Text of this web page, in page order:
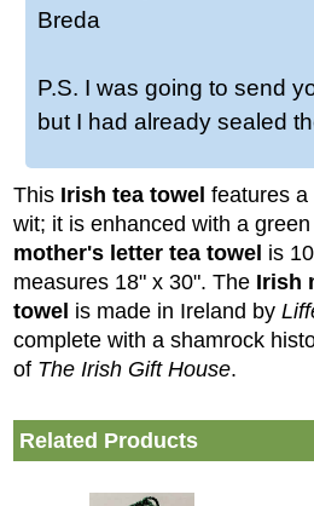
Breda
P.S. I was going to send
but I had already sealed
This Irish tea towel features a
wit; it is enhanced with a
mother's letter tea towel is
measures 18" x 30". The Irish
towel is made in Ireland by
complete with a shamrock
of The Irish Gift House.
Related Products